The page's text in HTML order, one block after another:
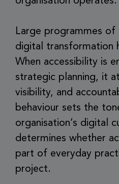
Large programmes of
digital transformation
When accessibility is
strategic planning, it
visibility, and
behaviour sets the
organisation’s digital
determines whether
part of everyday
project.